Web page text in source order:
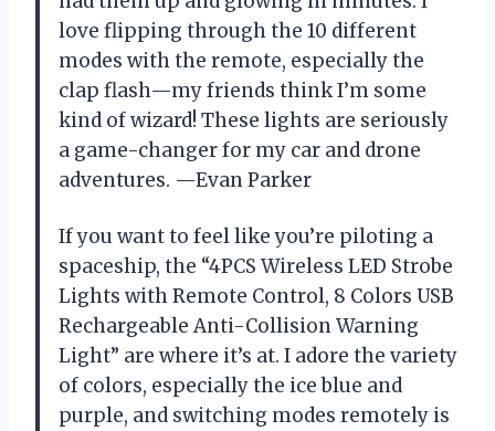
love flipping through the 10 different
modes with the remote, especially the
clap flash—my friends think I’m some
kind of wizard! These lights are seriously
a game-changer for my car and drone
adventures. —Evan Parker
If you want to feel like you’re piloting a
spaceship, the “4PCS Wireless LED Strobe
Lights with Remote Control, 8 Colors USB
Rechargeable Anti-Collision Warning
Light” are where it’s at. I adore the variety
of colors, especially the ice blue and
purple, and switching modes remotely is